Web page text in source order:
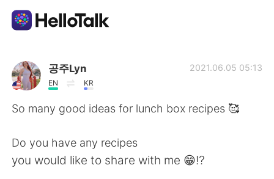
語学交換アプリ
AI Grammar Checker
공주Lyn
EN KR
2021.06.05 05:13
So many good ideas for lunch box recipes 🥰
Do you have any recipes
you would like to share with me 😁⁉️